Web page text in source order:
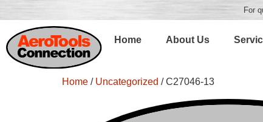
For
Home About Us
Home / Uncategorized / C27046-13